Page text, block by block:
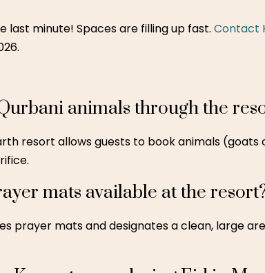
last minute! Spaces are filling up fast. Contact
animals through the
resort allows guests to book animals
mats available at the
prayer mats and designates a clean, large